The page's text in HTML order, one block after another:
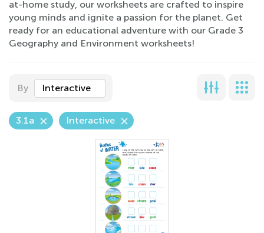
at-home study, our worksheets are crafted to inspire
young minds and ignite a passion for the planet. Get
ready for an educational adventure with our Grade 3
Geography and Environment worksheets!
By Interactive
3.1a Interactive